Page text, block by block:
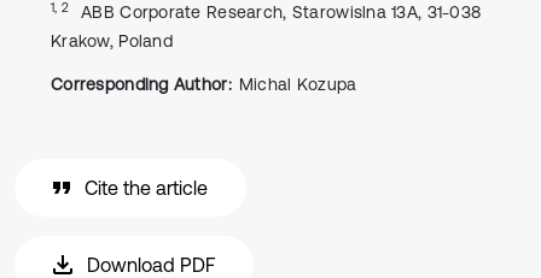
1, 2
ABB Corporate Research, Starowislna 13A, 31-038
Krakow, Poland
Corresponding Author: Michal Kozupa
Cite the article
Download PDF